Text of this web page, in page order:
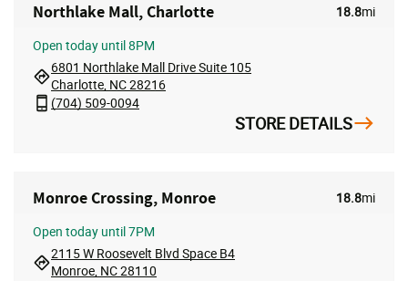
Northlake Mall, Charlotte 18.8mi
Open today until 8PM
6801 Northlake Mall Drive Suite 105
Charlotte, NC 28216
(704) 509-0094
STORE DETAILS
Monroe Crossing, Monroe 18.8mi
Open today until 7PM
2115 W Roosevelt Blvd Space B4
Monroe, NC 28110